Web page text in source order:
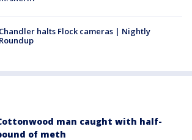
Chandler halts Flock cameras | Nightly
Roundup
man caught with half-
of meth